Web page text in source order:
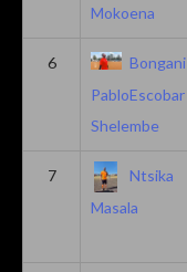
Mokoena
6
Bongani
PabloEscobar
Shelembe
7
Ntsika
Masala